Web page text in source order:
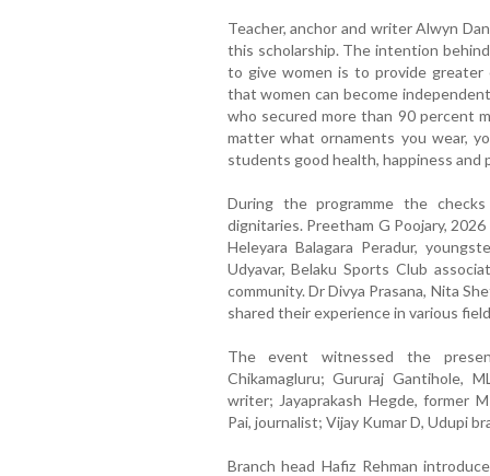
Teacher, anchor and writer Alwyn
this scholarship. The intention
to give women is to provide
that women can become
who secured more than 90 percent
matter what ornaments you wear,
students good health, happiness and
During the programme the
dignitaries. Preetham G Poojary,
Heleyara Balagara Peradur,
Udyavar, Belaku Sports Club
community. Dr Divya Prasana, Nita
shared their experience in various
The event witnessed the
Chikamagluru; Gururaj Gantihole,
writer; Jayaprakash Hegde, former
Pai, journalist; Vijay Kumar D, Udupi
Branch head Hafiz Rehman